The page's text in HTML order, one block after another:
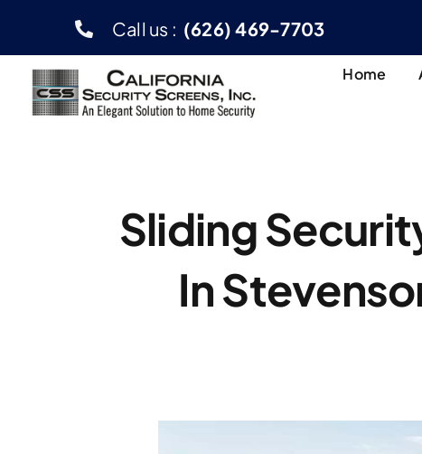
content
Call us : (626) 469-7703
Home
Sliding
In